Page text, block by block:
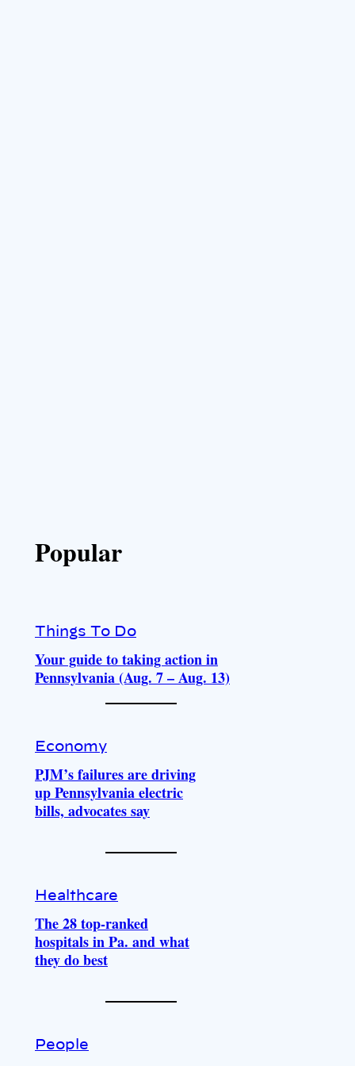
Popular
Things To Do
Your guide to taking action in
Pennsylvania (Aug. 7 – Aug. 13)
Economy
PJM’s failures are driving
up Pennsylvania electric
bills, advocates say
Healthcare
The 28 top-ranked
hospitals in Pa. and what
they do best
People